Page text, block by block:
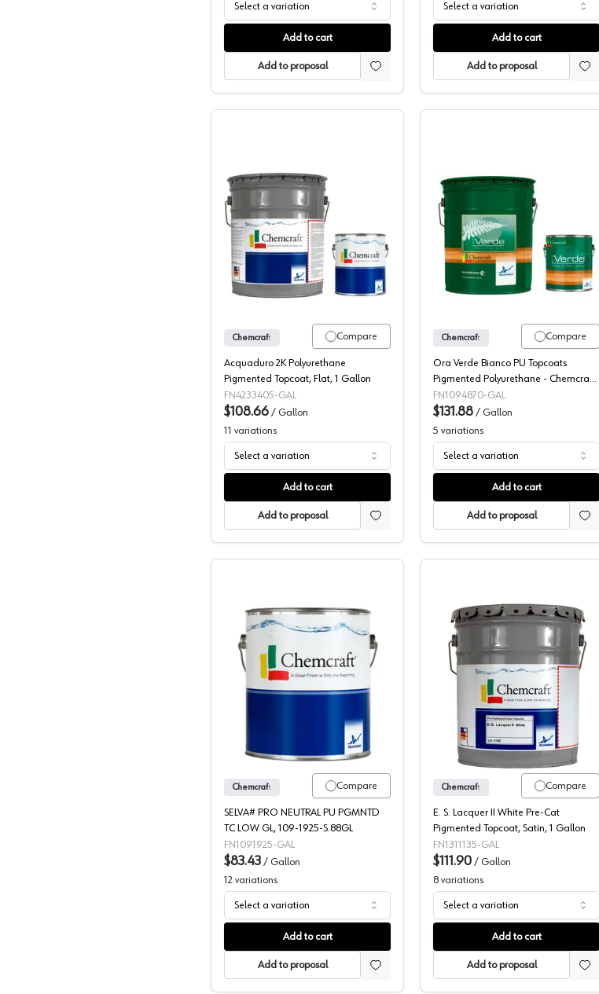
Select a variation
Add to cart
Add to proposal
Select a variation
Add to cart
Add to proposal
Chemcraft Acquaduro WB 2K Poly Pigmented Topcoat, 228-
Compare
Chemcraft
Acquaduro 2K Polyurethane
Pigmented Topcoat, Flat, 1 Gallon
FN4233405-GAL
$108.66 / Gallon
11 variations
Select a variation
Add to cart
Add to proposal
Chemcraft Ora
Compare
Chemcraft
Ora Verde Bianco PU Topcoats
Pigmented Polyurethane - Chemcraft
5933750
FN1094870-GAL
$131.88 / Gallon
5 variations
Select a variation
Add to cart
Add to proposal
Chemcraft Selva Pro Neutral 2K Poly Pigmented Topcoat,
Compare
Chemcraft
SELVA# PRO NEUTRAL PU PGMNTD
TC LOW GL, 109-1925-S.88GL
FN1091925-GAL
$83.43 / Gallon
12 variations
Select a variation
Add to cart
Add to proposal
Chemcraft E. S.
Compare
Chemcraft
E. S. Lacquer II White Pre-Cat
Pigmented Topcoat, Satin, 1 Gallon
FN1311135-GAL
$111.90 / Gallon
8 variations
Select a variation
Add to cart
Add to proposal